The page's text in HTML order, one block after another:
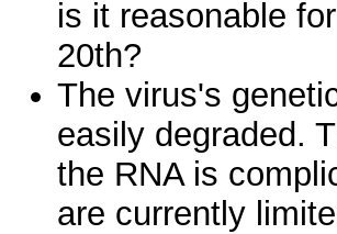
is it reasonable
20th?
The virus's
easily degraded.
the RNA is
are currently